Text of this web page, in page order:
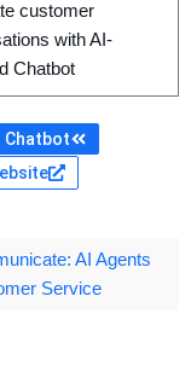
customer
with AI-
Chatbot
Chatbot
AI Agents
Service